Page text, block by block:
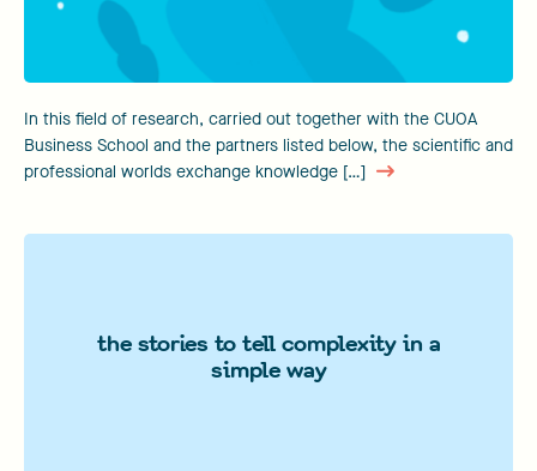
In this field of research, carried out together with the CUOA
Business School and the partners listed below, the scientific and
professional worlds exchange knowledge […]
the stories to tell complexity in a
simple way